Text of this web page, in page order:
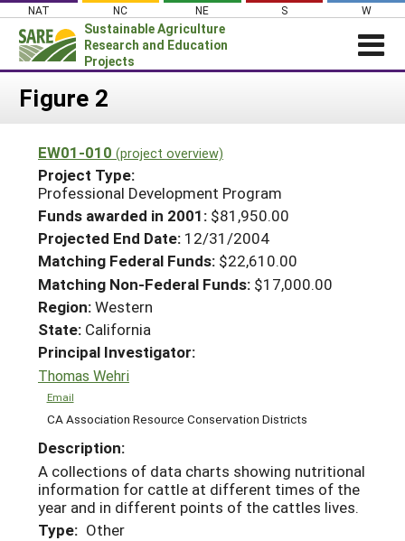
Skip
content
NAT NC NE S W
Sustainable Agriculture
Research and Education
Projects
About SARE
PROJECTS
Projects Home
Search Projects
Search Project Coordinators
WHAT WE DO
WHERE WE WORK
GRANTS
RESOURCES & LEARNING
HELP
Figure 2
EW01-010 (project overview)
Project Type:
Professional Development Program
Funds awarded in 2001: $81,950.00
Projected End Date: 12/31/2004
Matching Federal Funds: $22,610.00
Matching Non-Federal Funds: $17,000.00
Region:Western
State: California
Principal Investigator:
Thomas Wehri
Email
CA Association Resource Conservation Districts
Description:
A collections of data charts showing nutritional
information for cattle at different times of the
year and in different points of the cattles lives.
Type: Other